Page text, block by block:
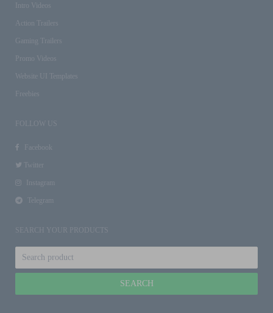
Intro Videos
Action Trailers
Gaming Trailers
Promo Videos
Website UI Templates
Freebies
FOLLOW US
Facebook
Twitter
Instagram
Telegram
SEARCH YOUR PRODUCTS